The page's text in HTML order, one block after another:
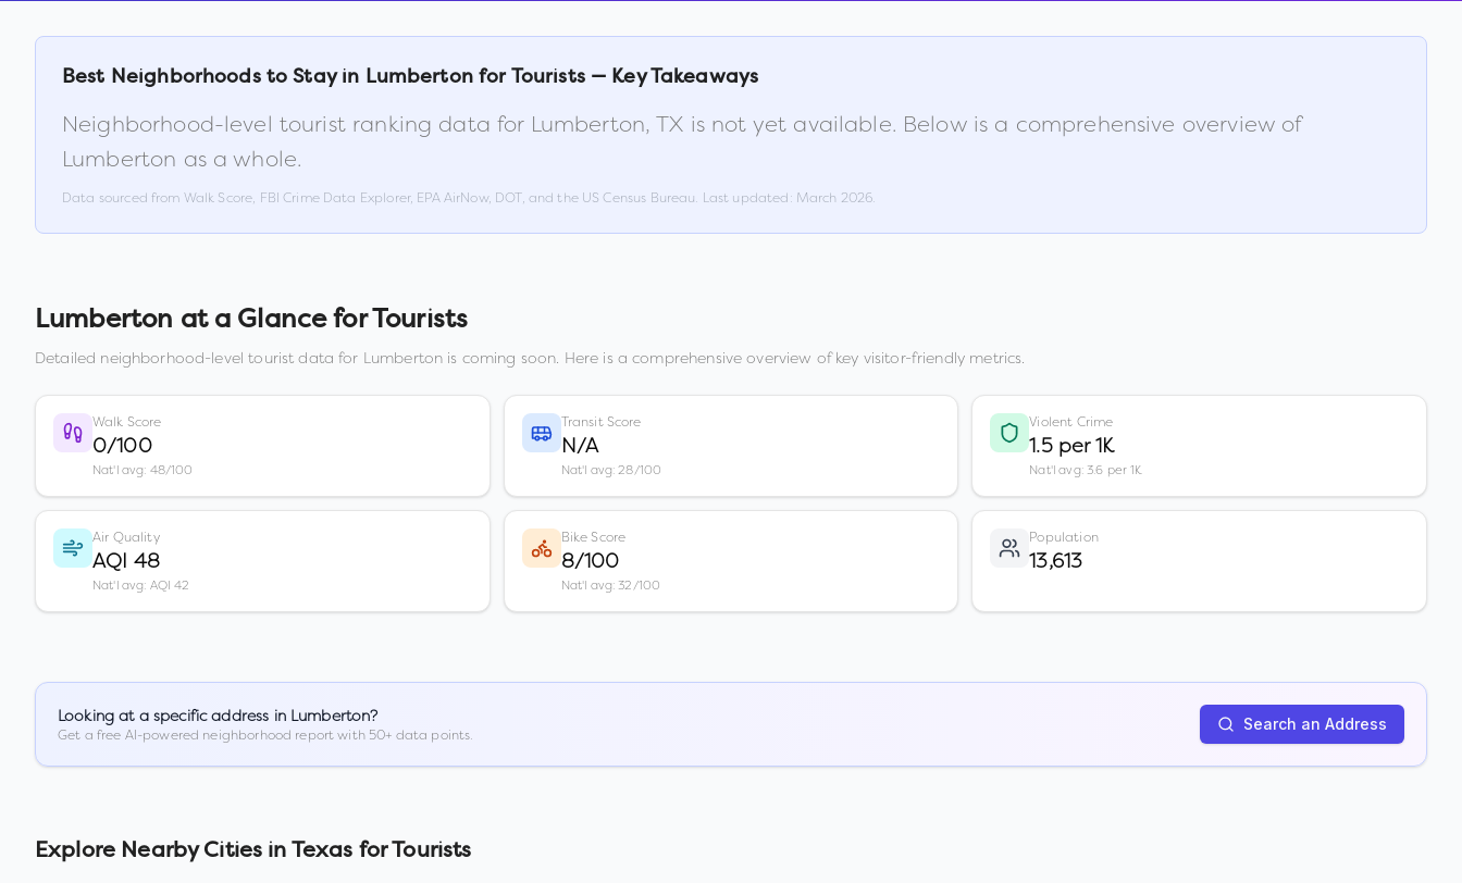
Best Neighborhoods to Stay in Lumbertonfor Tourists — Key Takeaways
Neighborhood-level tourist ranking data for Lumberton,TX is not yet available. Below is a comprehensive overview of
Lumberton as a whole.
Data sourced from Walk Score, FBI Crime Data Explorer, EPA AirNow, DOT, and the US Census Bureau. Last updated: March 2026.
Lumberton at a Glance for Tourists
Detailed neighborhood-level tourist data for Lumberton is coming soon. Here is a comprehensive overview of key visitor-friendly metrics.
Walk Score
0/100
Nat'l avg: 48/100
Transit Score
N/A
Nat'l avg: 28/100
Violent Crime
1.5 per 1K
Nat'l avg: 3.6 per 1K
Air Quality
AQI 48
Nat'l avg: AQI 42
Bike Score
8/100
Nat'l avg: 32/100
Population
13,613
Looking at a specific address in Lumberton?
Get a free AI-powered neighborhood report with 50+ data points.
Search an Address
Explore Nearby Cities in Texas for Tourists